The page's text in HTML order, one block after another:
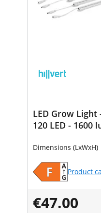
LED Grow Light
120 LED - 1600
Dimensions (LxWxH)
Product
€47.00